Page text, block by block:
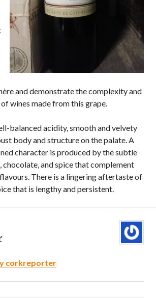
and demonstrate the complexity and
wines made from this grape.
balanced acidity, smooth and velvety
body and structure on the palate. A
character is produced by the subtle
and spice that complement
There is a lingering aftertaste of
that is lengthy and persistent.
corkreporter